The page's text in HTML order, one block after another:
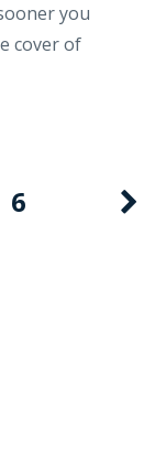
you
cover of
6